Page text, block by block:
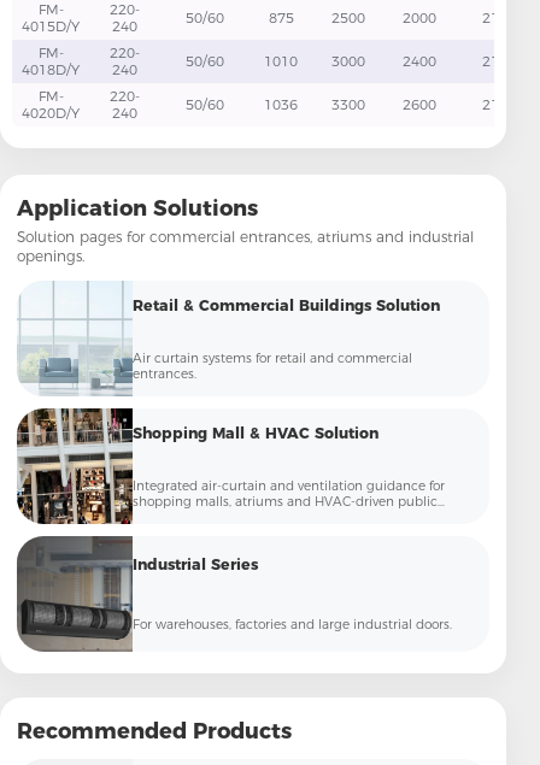
FM-
4015D/Y
220-
240
50/60 875 2500 2000 21
FM-
4018D/Y
220-
240
50/60 1010 3000 2400 21
FM-
4020D/Y
220-
240
50/60 1036 3300 2600 21
Application Solutions
Solution pages for commercial entrances, atriums and industrial
openings.
Retail & Commercial Buildings Solution
Air curtain systems for retail and commercial
entrances.
Shopping Mall & HVAC Solution
Integrated air-curtain and ventilation guidance for
shopping malls, atriums and HVAC-driven public
Industrial Series
For warehouses, factories and large industrial doors.
Recommended Products